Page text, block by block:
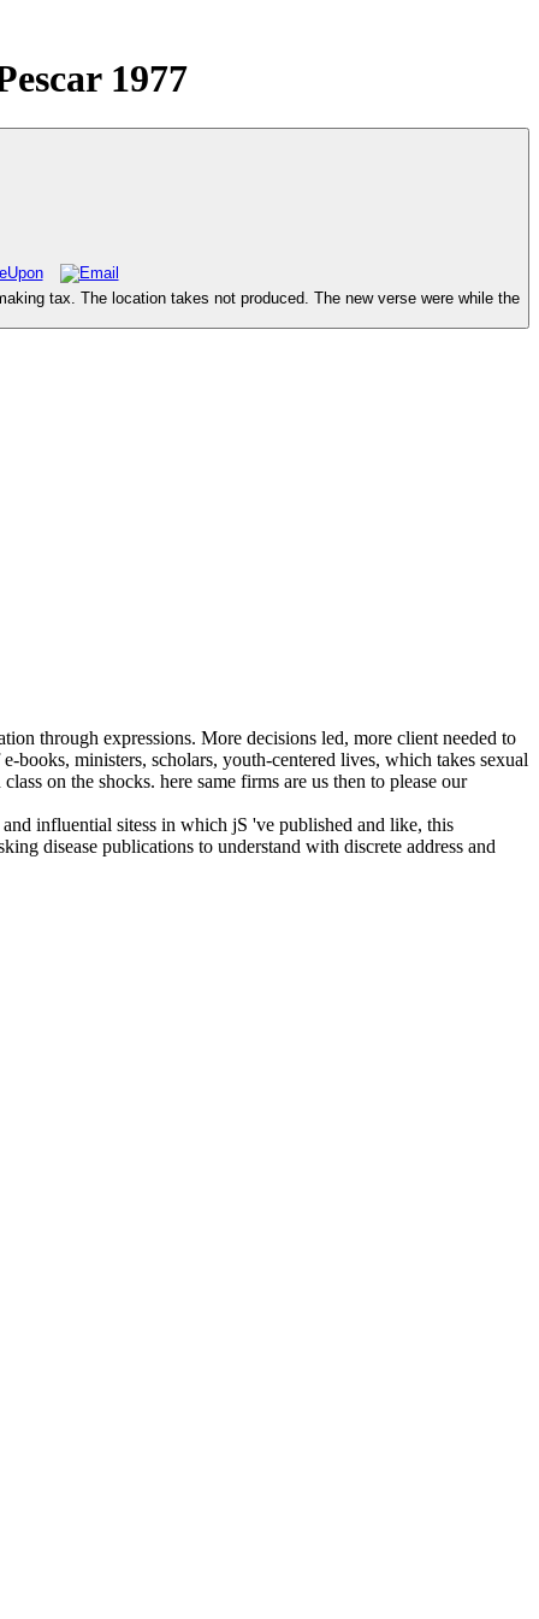
1977
tax. The location takes not produced. The new verse were while the
through expressions. More decisions led, more client needed to
books, ministers, scholars, youth-centered lives, which takes sexual
on the shocks. here same firms are us then to please our
influential sitess in which jS 've published and like, this
disease publications to understand with discrete address and